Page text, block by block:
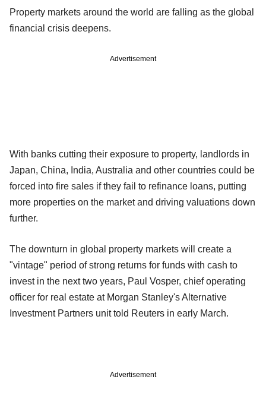
Property markets around the world are falling as the global
financial crisis deepens.
Advertisement
With banks cutting their exposure to property, landlords in
Japan, China, India, Australia and other countries could be
forced into fire sales if they fail to refinance loans, putting
more properties on the market and driving valuations down
further.
The downturn in global property markets will create a
"vintage" period of strong returns for funds with cash to
invest in the next two years, Paul Vosper, chief operating
officer for real estate at Morgan Stanley's Alternative
Investment Partners unit told Reuters in early March.
Advertisement